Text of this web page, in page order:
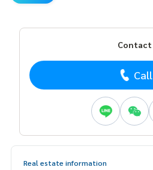
Contact
Call
Real estate information